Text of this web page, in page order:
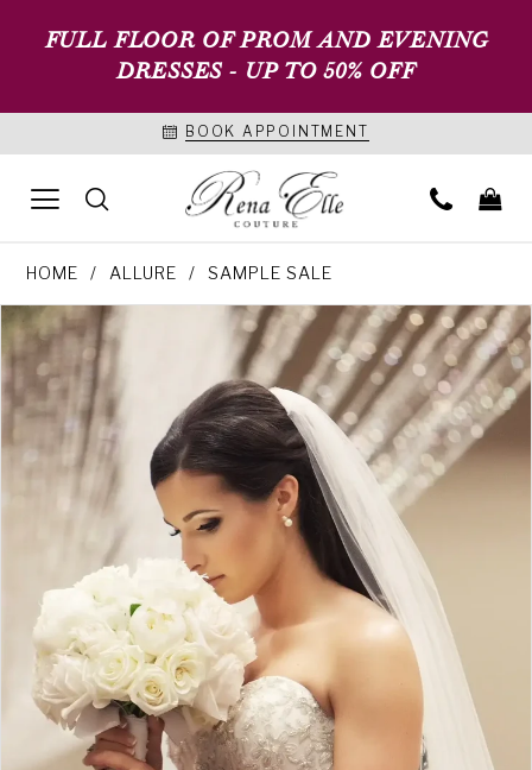
FULL FLOOR OF PROM AND EVENING
DRESSES - UP TO 50% OFF
BOOK APPOINTMENT
HOME ALLURE SAMPLE SALE
Products
Views
Carousel
Skip
to
end
PAUSE AUTOPLAY
PREVIOUS SLIDE
NEXT SLIDE
0